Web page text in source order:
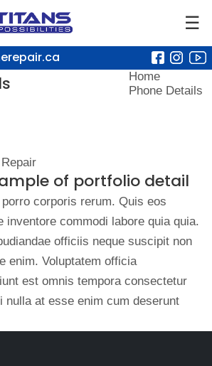
☰
Home
Phone Details
of portfolio detail
corporis rerum. Quis eos
inventore commodi labore quia quia.
officiis neque suscipit non
enim. Voluptatem officia
est omnis tempora consectetur
nulla at esse enim cum deserunt